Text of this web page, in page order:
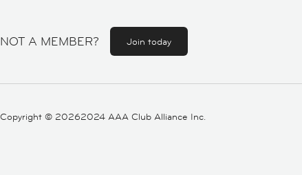
NOT A MEMBER? Join today
Copyright © 20262024 AAA Club Alliance Inc.